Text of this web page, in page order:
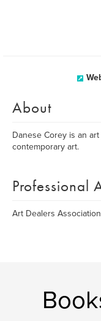
About
Danese Corey is an
contemporary art.
Professional
Art Dealers